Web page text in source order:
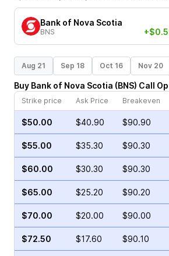
Bank of Nova Scotia
BNS
Aug 21 Sep 18 Oct 16 Nov 20
Buy Bank of Nova Scotia (BNS) Call
Strike price
Ask Price Breakeven
$50.00 $40.90 $90.90
$55.00 $35.30 $90.30
$60.00 $30.30 $90.30
$65.00 $25.20 $90.20
$70.00 $20.00 $90.00
$72.50 $17.60 $90.10